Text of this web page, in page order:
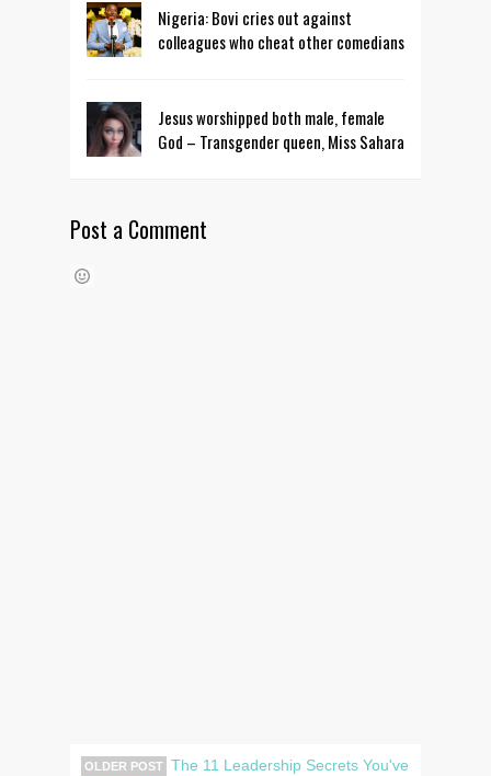
Nigeria: Bovi cries out against
colleagues who cheat other comedians
Jesus worshipped both male, female
God – Transgender queen, Miss Sahara
Post a Comment
OLDER POST The 11 Leadership Secrets You've